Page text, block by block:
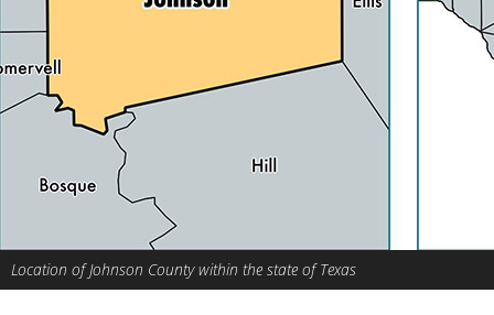
Location of Johnson County within the state of Texas